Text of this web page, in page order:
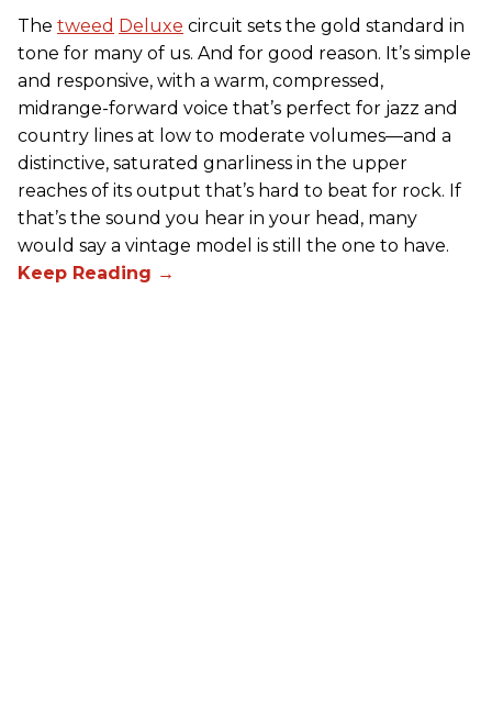
The tweed Deluxe circuit sets the gold standard in
tone for many of us. And for good reason. It’s simple
and responsive, with a warm, compressed,
midrange-forward voice that’s perfect for jazz and
country lines at low to moderate volumes—and a
distinctive, saturated gnarliness in the upper
reaches of its output that’s hard to beat for rock. If
that’s the sound you hear in your head, many
would say a vintage model is still the one to have.